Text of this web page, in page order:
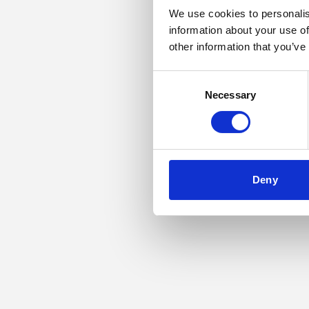
We use cookies to
information about your use
other information that
Necessary
Deny
Application error: a